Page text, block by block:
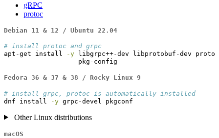
gRPC
protoc
Debian 11 & 12 / Ubuntu 22.04
# install protoc and grpc
apt-get install -y libgrpc++-dev libprotobuf-dev
                   pkg-config
Fedora 36 & 37 & 38 / Rocky Linux 9
# install grpc, protoc is automatically installed
dnf install -y grpc-devel pkgconf
Other Linux distributions
macOS